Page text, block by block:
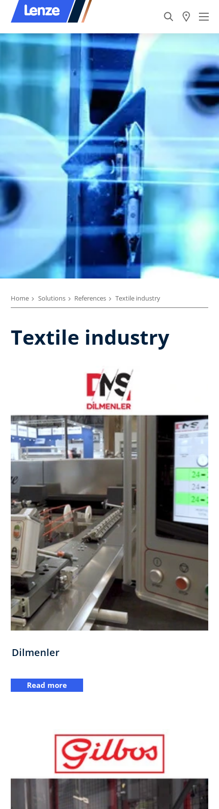
Home Solutions References Textile industry
Textile industry
Dilmenler
Read more